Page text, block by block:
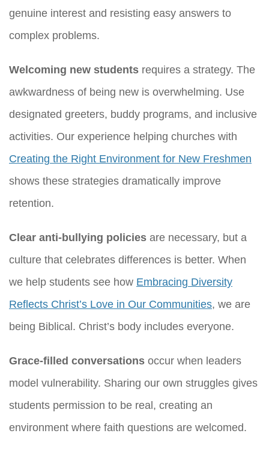
genuine interest and resisting easy answers to
complex problems.
Welcoming new students requires a strategy. The
awkwardness of being new is overwhelming. Use
designated greeters, buddy programs, and inclusive
activities. Our experience helping churches with
Creating the Right Environment for New Freshmen
shows these strategies dramatically improve
retention.
Clear anti-bullying policies are necessary, but a
culture that celebrates differences is better. When
we help students see how Embracing Diversity
Reflects Christ’s Love in Our Communities, we are
being Biblical. Christ’s body includes everyone.
Grace-filled conversations occur when leaders
model vulnerability. Sharing our own struggles gives
students permission to be real, creating an
environment where faith questions are welcomed.